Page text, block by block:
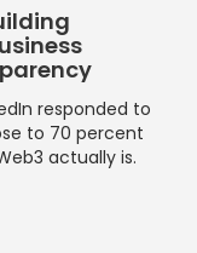
User
Process
and
responded to
to 70 percent
actually is.